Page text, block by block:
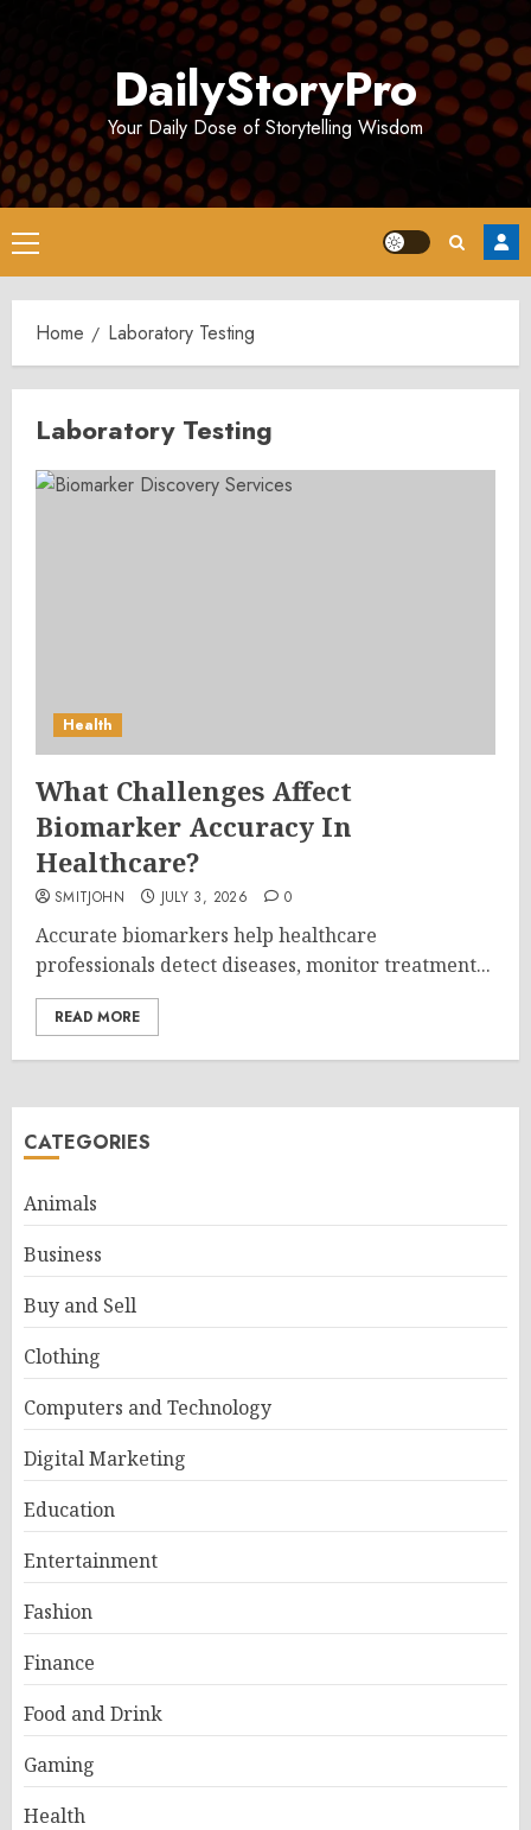
DailyStoryPro
Your Daily Dose of Storytelling Wisdom
Primary
Menu
Home Laboratory Testing
Laboratory Testing
Health
What Challenges Affect
Biomarker Accuracy In
Healthcare?
SMITJOHN JULY 3, 2026 0
Accurate biomarkers help healthcare
professionals detect diseases, monitor treatment...
READ MORE
CATEGORIES
Animals
Business
Buy and Sell
Clothing
Computers and Technology
Digital Marketing
Education
Entertainment
Fashion
Finance
Food and Drink
Gaming
Health